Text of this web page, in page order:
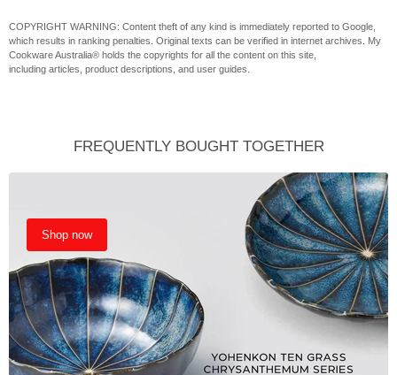
COPYRIGHT WARNING: Content theft of any kind is immediately reported to Google,
which results in ranking penalties. Original texts can be verified in internet archives. My
Cookware Australia® holds the copyrights for all the content on this site,
including articles, product descriptions, and user guides.
FREQUENTLY BOUGHT TOGETHER
Shop now